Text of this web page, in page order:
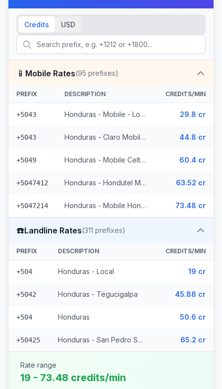
Credits USD
📱 Mobile Rates(95 prefixes)
PREFIX DESCRIPTION CREDITS/MIN
+5043 Honduras - Mobile - Local (4 prefixes) 29.8 cr
+5043 Honduras - Claro Mobile (4 prefixes) 44.8 cr
+5049 Honduras - Mobile Celtel (65 prefixes) 60.4 cr
+5047412 Honduras - Hondutel Mobile 63.52 cr
+5047214 Honduras - Mobile Hondutel (21 prefixes) 73.48 cr
☎️Landline Rates(311 prefixes)
PREFIX DESCRIPTION CREDITS/MIN
+504 Honduras - Local 19 cr
+5042 Honduras - Tegucigalpa 45.88 cr
+504 Honduras 50.6 cr
+50425 Honduras - San Pedro Sula (308 prefixes) 65.2 cr
Rate range
19 - 73.48 credits/min